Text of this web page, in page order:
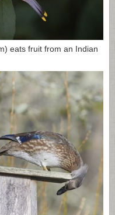
eats fruit from an Indian